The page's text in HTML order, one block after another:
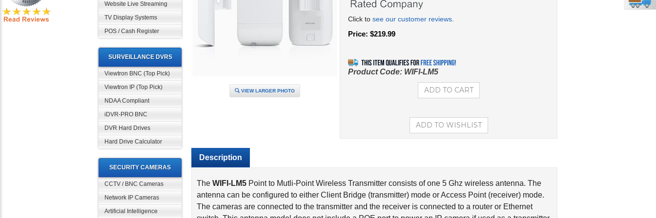
Website Live Streaming
TV Display Systems
POS / Cash Register
SURVEILLANCE DVRS
Viewtron BNC (Top Pick)
Viewtron IP (Top Pick)
NDAA Compliant
iDVR-PRO BNC
DVR Hard Drives
Hard Drive Calculator
SECURITY CAMERAS
CCTV / BNC Cameras
Network IP Cameras
Artificial Intelligence
VIEW LARGER PHOTO
Click to see our customer reviews
Price: $219.99
Product Code: WIFI-LM5
The cameras are connected to the transmitter and the receiver is connected to a router or Ethernet
switch. This antenna model does not include a POE port to power an IP camera if used as a transmitter.
If the POE passthrough option is necessary, please refer to theWIFI-NAN5.